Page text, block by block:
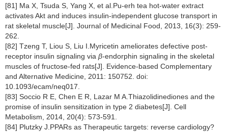
[81] Ma X, Tsuda S, Yang X, et al.Pu-erh tea hot-water extract
activates Akt and induces insulin-independent glucose transport in
rat skeletal muscle[J]. Journal of Medicinal Food, 2013, 16(3): 259-
262.
[82] Tzeng T, Liou S, Liu I.Myricetin ameliorates defective post-
receptor insulin signaling via β-endorphin signaling in the skeletal
muscles of fructose-fed rats[J]. Evidence-based Complementary
and Alternative Medicine, 2011: 150752. doi:
10.1093/ecam/neq017.
[83] Soccio R E, Chen E R, Lazar M A.Thiazolidinediones and the
promise of insulin sensitization in type 2 diabetes[J]. Cell
Metabolism, 2014, 20(4): 573-591.
[84] Plutzky J.PPARs as Therapeutic targets: reverse cardiology?